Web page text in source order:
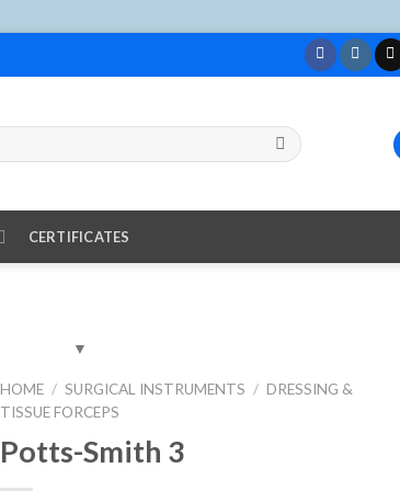
CERTIFICATES
HOME / SURGICAL INSTRUMENTS / DRESSING &
TISSUE FORCEPS
Potts-Smith 3